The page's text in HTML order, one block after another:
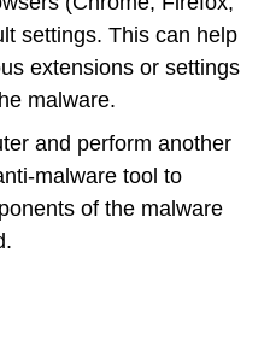
settings. This can help
extensions or settings
malware.
and perform another
malware tool to
of the malware